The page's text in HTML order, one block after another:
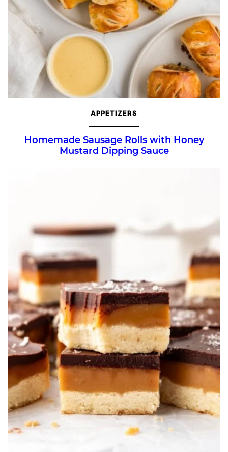
APPETIZERS
Homemade Sausage Rolls with Honey
Mustard Dipping Sauce